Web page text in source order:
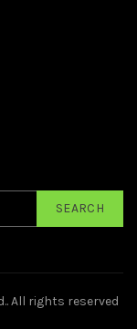
SEARCH
. All rights reserved